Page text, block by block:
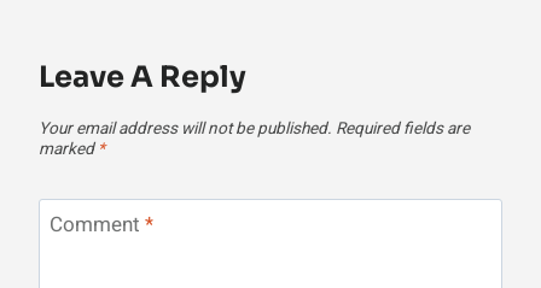
Leave A Reply
Your email address will not be published. Required fields are
marked *
Comment *